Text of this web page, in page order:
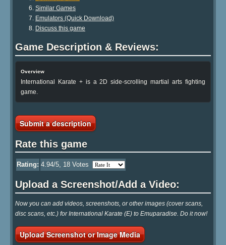
Similar Games
Emulators (Quick Download)
Discuss this game
Game Description & Reviews:
Overview
International Karate + is a 2D side-scrolling martial arts fighting
game.
Submit a description
Rate this game
Rating: 4.94/5, 18 Votes
Upload a Screenshot/Add a Video:
Now you can add videos, screenshots, or other images (cover scans,
disc scans, etc.) for International Karate (E) to Emuparadise. Do it now!
Upload Screenshot or Image Media